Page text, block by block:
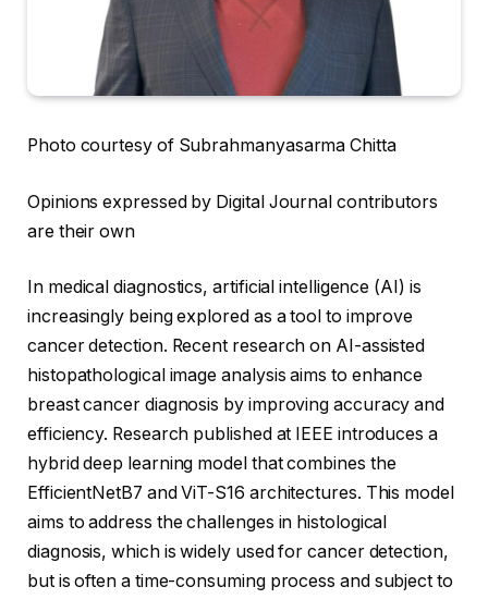
Photo courtesy of Subrahmanyasarma Chitta
Opinions expressed by Digital Journal contributors
are their own
In medical diagnostics, artificial intelligence (AI) is
increasingly being explored as a tool to improve
cancer detection. Recent research on AI-assisted
histopathological image analysis aims to enhance
breast cancer diagnosis by improving accuracy and
efficiency. Research published at IEEE introduces a
hybrid deep learning model that combines the
EfficientNetB7 and ViT-S16 architectures. This model
aims to address the challenges in histological
diagnosis, which is widely used for cancer detection,
but is often a time-consuming process and subject to